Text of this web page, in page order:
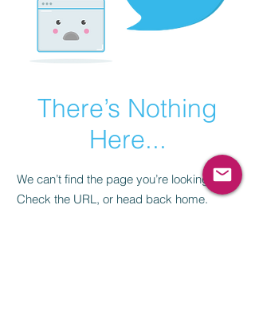
There’s Nothing
Here...
We can’t find the page you’re looking for.
Check the URL, or head back home.